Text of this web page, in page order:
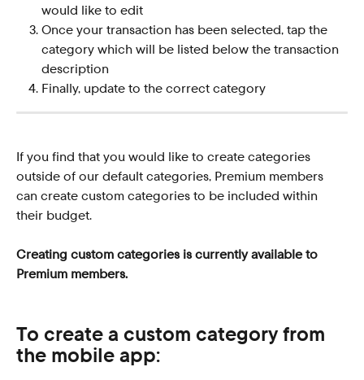
would like to edit
Once your transaction has been selected, tap the
category which will be listed below the transaction
description
Finally, update to the correct category
If you find that you would like to create categories
outside of our default categories, Premium members
can create custom categories to be included within
their budget.
Creating custom categories is currently available to
Premium members.
To create a custom category from
the mobile app: